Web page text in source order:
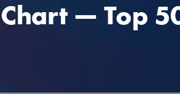
— Top